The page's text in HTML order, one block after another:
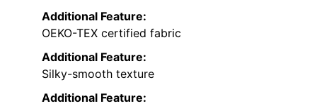
Additional Feature:
OEKO-TEX certified fabric
Additional Feature:
Silky-smooth texture
Additional Feature: